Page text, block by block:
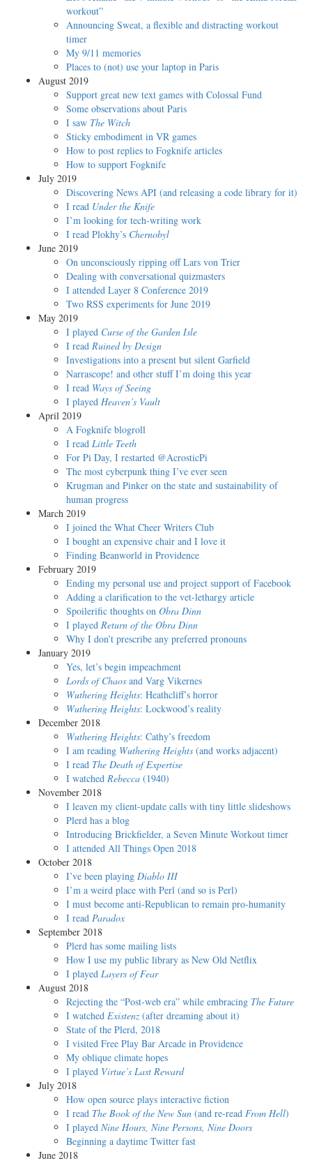
workout”
Announcing Sweat, a flexible and distracting workout
timer
My 9/11 memories
Places to (not) use your laptop in Paris
August 2019
Support great new text games with Colossal Fund
Some observations about Paris
I saw The Witch
Sticky embodiment in VR games
How to post replies to Fogknife articles
How to support Fogknife
July 2019
Discovering News API (and releasing a code library for it)
I read Under the Knife
I’m looking for tech-writing work
I read Plokhy’s Chernobyl
June 2019
On unconsciously ripping off Lars von Trier
Dealing with conversational quizmasters
I attended Layer 8 Conference 2019
Two RSS experiments for June 2019
May 2019
I played Curse of the Garden Isle
I read Ruined by Design
Investigations into a present but silent Garfield
Narrascope! and other stuff I’m doing this year
I read Ways of Seeing
I played Heaven’s Vault
April 2019
A Fogknife blogroll
I read Little Teeth
For Pi Day, I restarted @AcrosticPi
The most cyberpunk thing I’ve ever seen
Krugman and Pinker on the state and sustainability of
human progress
March 2019
I joined the What Cheer Writers Club
I bought an expensive chair and I love it
Finding Beanworld in Providence
February 2019
Ending my personal use and project support of Facebook
Adding a clarification to the vet-lethargy article
Spoilerific thoughts on Obra Dinn
I played Return of the Obra Dinn
Why I don’t prescribe any preferred pronoun️s
January 2019
Yes, let’s begin impeachment
Lords of Chaos and Varg Vikernes
Wuthering Heights: Heathcliff’s horror
Wuthering Heights: Lockwood’s reality
December 2018
Wuthering Heights: Cathy’s freedom
I am reading Wuthering Heights (and works adjacent)
I read The Death of Expertise
I watched Rebecca (1940)
November 2018
I leaven my client-update calls with tiny little slideshows
Plerd has a blog
Introducing Brickfielder, a Seven Minute Workout timer
I attended All Things Open 2018
October 2018
I’ve been playing Diablo III
I’m a weird place with Perl (and so is Perl)
I must become anti-Republican to remain pro-humanity
I read Paradox
September 2018
Plerd has some mailing lists
How I use my public library as New Old Netflix
I played Layers of Fear
August 2018
Rejecting the “Post-web era” while embracing The Future
I watched Existenz (after dreaming about it)
State of the Plerd, 2018
I visited Free Play Bar Arcade in Providence
My oblique climate hopes
I played Virtue’s Last Reward
July 2018
How open source plays interactive fiction
I read The Book of the New Sun (and re-read From Hell)
I played Nine Hours, Nine Persons, Nine Doors
Beginning a daytime Twitter fast
June 2018